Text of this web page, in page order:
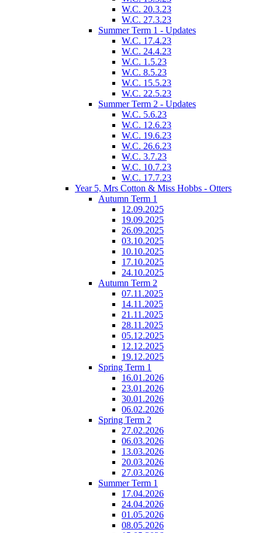
W.C. 20.3.23
W.C. 27.3.23
Summer Term 1 - Updates
W.C. 17.4.23
W.C. 24.4.23
W.C. 1.5.23
W.C. 8.5.23
W.C. 15.5.23
W.C. 22.5.23
Summer Term 2 - Updates
W.C. 5.6.23
W.C. 12.6.23
W.C. 19.6.23
W.C. 26.6.23
W.C. 3.7.23
W.C. 10.7.23
W.C. 17.7.23
Year 5, Mrs Cotton & Miss Hobbs - Otters
Autumn Term 1
12.09.2025
19.09.2025
26.09.2025
03.10.2025
10.10.2025
17.10.2025
24.10.2025
Autumn Term 2
07.11.2025
14.11.2025
21.11.2025
28.11.2025
05.12.2025
12.12.2025
19.12.2025
Spring Term 1
16.01.2026
23.01.2026
30.01.2026
06.02.2026
Spring Term 2
27.02.2026
06.03.2026
13.03.2026
20.03.2026
27.03.2026
Summer Term 1
17.04.2026
24.04.2026
01.05.2026
08.05.2026